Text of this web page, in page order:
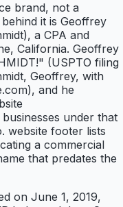
brand, not a
it is Geoffrey
a CPA and
California. Geoffrey
(USPTO filing
Geoffrey, with
), and he
under that
website footer lists
a commercial
that predates the
on June 1, 2019,